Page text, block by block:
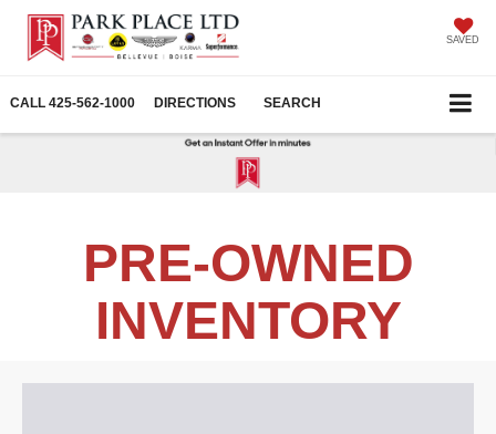
SAVED
CALL 425-562-1000 DIRECTIONS SEARCH
PRE-OWNED
INVENTORY